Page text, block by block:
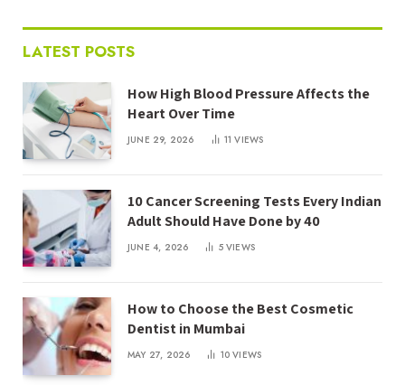
LATEST POSTS
How High Blood Pressure Affects the
Heart Over Time
JUNE 29, 2026 11VIEWS
10 Cancer Screening Tests Every Indian
Adult Should Have Done by 40
JUNE 4, 2026 5VIEWS
How to Choose the Best Cosmetic
Dentist in Mumbai
MAY 27, 2026 10VIEWS